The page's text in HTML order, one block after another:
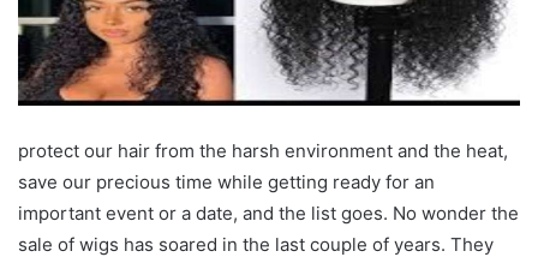
protect our hair from the harsh environment and the heat,
save our precious time while getting ready for an
important event or a date, and the list goes. No wonder the
sale of wigs has soared in the last couple of years. They